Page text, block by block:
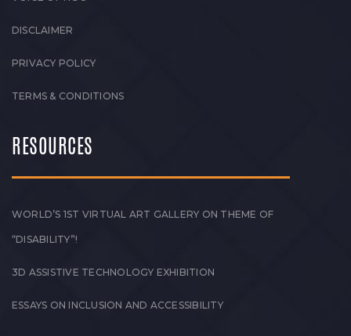
DISCLAIMER
PRIVACY POLICY
TERMS & CONDITIONS
RESOURCES
WORLD’S 1ST VIRTUAL ART GALLERY ON THEME OF
“DISABILITY”!
3D ASSISTIVE TECHNOLOGY EXHIBITION
ESSAYS ON INCLUSION AND ACCESSIBILITY